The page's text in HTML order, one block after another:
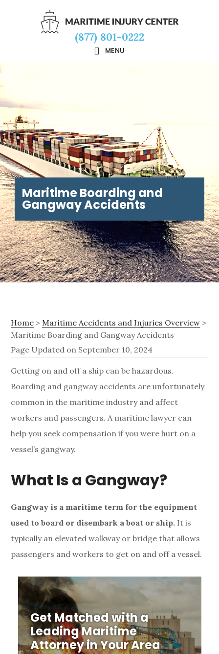
MENU
Maritime Boarding and
Gangway Accidents
Home >Maritime Accidents and Injuries Overview >
Maritime Boarding and Gangway Accidents
Page Updated on September 10, 2024
M
a
r
i
t
i
m
e
B
o
a
d
Getting on and off a ship can be hazardous.
Boarding and gangway accidents are unfortunately
common in the maritime industry and affect
workers and passengers. A maritime lawyer can
help you seek compensation if you were hurt on a
vessel’s gangway.
What Is a Gangway?
Gangway is a maritime term for the equipment
used to board or disembark a boat or ship. It is
typically an elevated walkway or bridge that allows
passengers and workers to get on and off a vessel.
Get Matched with a
Leading Maritime
Attorney in Your Area
(877) 801-0222